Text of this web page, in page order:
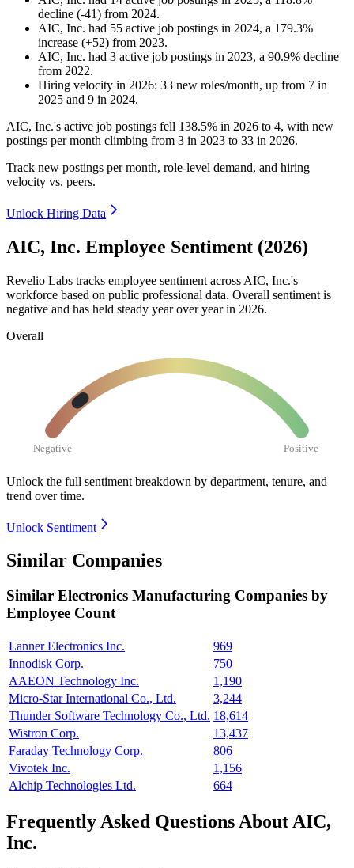
decline (-41) from 2024.
AIC, Inc. had 55 active job postings in 2024, a 179.3%
increase (+52) from 2023.
AIC, Inc. had 3 active job postings in 2023, a 90.9% decline
from 2022.
Hiring velocity in 2026: 33 new roles/month, up from 7 in
2025 and 9 in 2024.
AIC, Inc.'s active job postings fell 138.5% in 2026 to 4, with new
postings per month climbing from 3 in 2023 to 33 in 2026.
Track new postings per month, role-level demand, and hiring
velocity vs. peers.
Unlock Hiring Data
AIC, Inc. Employee Sentiment (2026)
Revelio Labs tracks employee sentiment across AIC, Inc.'s
workforce based on public professional data. Overall sentiment is
negative and has held steady year over year in 2026.
Overall
Negative Positive
Unlock the full sentiment breakdown by department, tenure, and
trend over time.
Unlock Sentiment
Similar Companies
Similar Electronics Manufacturing Companies by
Employee Count
Lanner Electronics Inc.
969
Innodisk Corp.
750
AAEON Technology Inc.
1,190
Micro-Star International Co., Ltd.
3,244
Thunder Software Technology Co., Ltd. 18,614
Wistron Corp.
13,437
Faraday Technology Corp.
806
Vivotek Inc.
1,156
Alchip Technologies Ltd.
664
Frequently Asked Questions About AIC,
Inc.